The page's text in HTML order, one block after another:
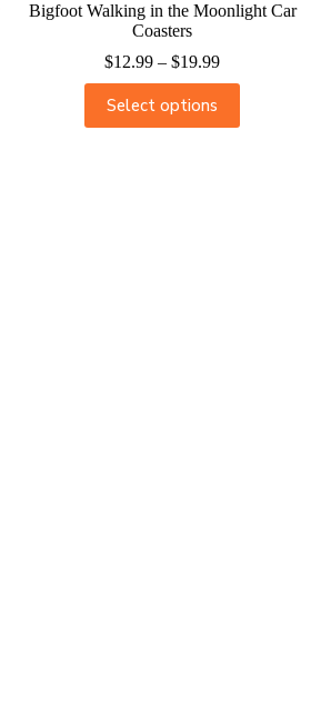
Bigfoot Walking in the Moonlight Car
Coasters
$12.99 – $19.99
Select options